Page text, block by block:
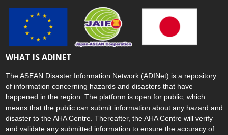
WHAT IS ADINET
The ASEAN Disaster Information Network (ADINet) is a repository
of information concerning hazards and disasters that have
happened in the region. The platform is open for public, which
means that the public can submit information about any hazard and
disaster to the AHA Centre. Thereafter, the AHA Centre will verify
and validate any submitted information to ensure the accuracy of